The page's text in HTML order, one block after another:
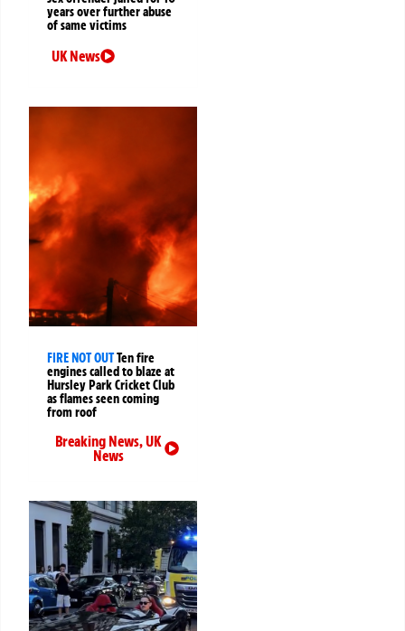
years over further abuse
of same victims
UK News
FIRE NOT OUTTen fire
engines called to blaze at
Hursley Park Cricket Club
as flames seen coming
from roof
Breaking News,UK
News